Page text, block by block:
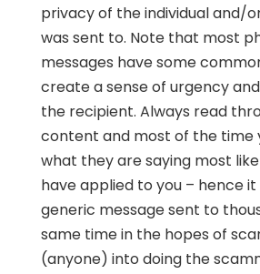
privacy of the individual and/
was sent to. Note that most
messages have some
create a sense of urgency
the recipient. Always read
content and most of the time
what they are saying most
have applied to you – hence
generic message sent to
same time in the hopes of
(anyone) into doing the